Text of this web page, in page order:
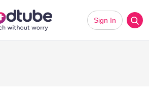
Sign In